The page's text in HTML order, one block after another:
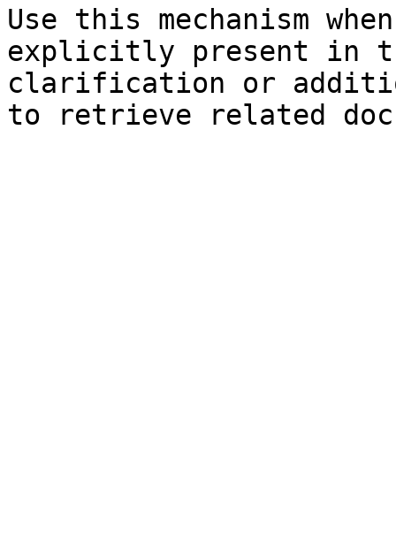
Use this mechanism
explicitly present in
clarification or